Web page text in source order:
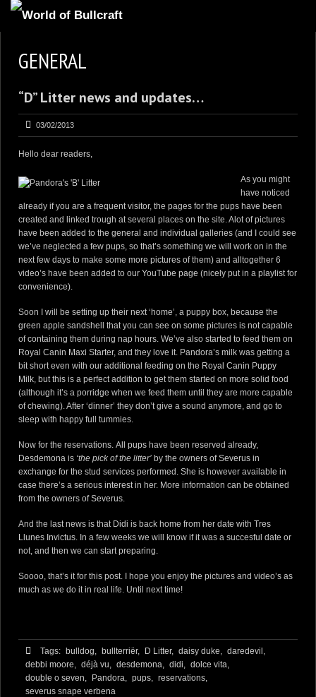
NEWS AND UPDATES
AVAILABLE PUPPIES
OUR DOGS
OUR LITTERS
STUD SERVICES
INFORMATION
GENERAL
“D” Litter news and updates…
03/02/2013
Hello dear readers,
As you might
have noticed
already if you are a frequent visitor, the pages for the pups have been
created and linked trough at several places on the site. Alot of pictures
have been added to the general and individual galleries (and I could see
we’ve neglected a few pups, so that’s something we will work on in the
next few days to make some more pictures of them) and alltogether 6
video’s have been added to our YouTube page (nicely put in a playlistfor
convenience).
Soon I will be setting up their next ‘home’, a puppy box, because the
green apple sandshell that you can see on some pictures is not capable
of containing them during nap hours. We’ve also started to feed them on
Royal Canin Maxi Starter, and they love it. Pandora’s milk was getting a
bit short even with our additional feeding on the Royal Canin Puppy
Milk, but this is a perfect addition to get them started on more solid food
(although it’s a porridge when we feed them until they are more capable
of chewing). After ‘dinner’ they don’t give a sound anymore, and go to
sleep with happy full tummies.
Now for the reservations. All pups have been reserved already,
Desdemona is ‘the pick of the litter’ by the owners ofSeverus in
exchange for the stud services performed. She is however available in
case there’s a serious interest in her. More information can be obtained
from the owners ofSeverus.
And the last news is that Didi is back home from her date with Tres
Llunes Invictus. In a few weeks we will know if it was a succesful date or
not, and then we can start preparing.
Soooo, that’s it for this post. I hope you enjoy the pictures and video’s as
much as we do it in real life. Until next time!
Tags: bulldog, bullterriër, D Litter, daisy duke, daredevil,
debbi moore, déjà vu, desdemona, didi, dolce vita,
double o seven,
Pandora, pups, reservations,
severus snape verbena